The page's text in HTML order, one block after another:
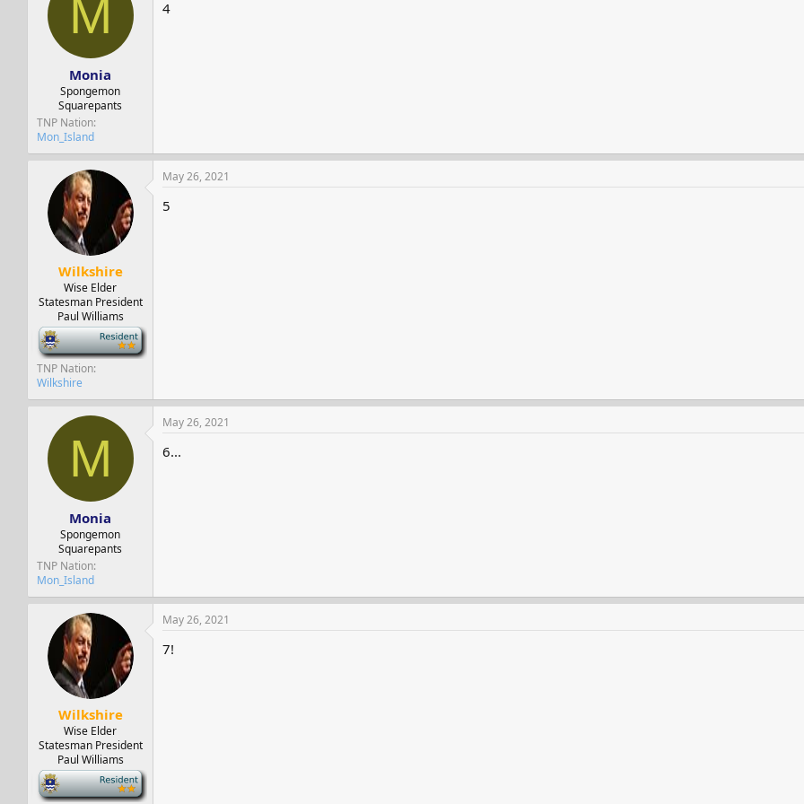
a
t
M
Monia
Spongemon
Squarepants
TNP Nation
Mon_Island
4
Wilkshire
Wise Elder
Statesman President
Paul Williams
-
TNP Nation
Wilkshire
May 26, 2021
5
M
Monia
Spongemon
Squarepants
TNP Nation
Mon_Island
May 26, 2021
6...
Wilkshire
Wise Elder
Statesman President
Paul Williams
-
May 26, 2021
7!